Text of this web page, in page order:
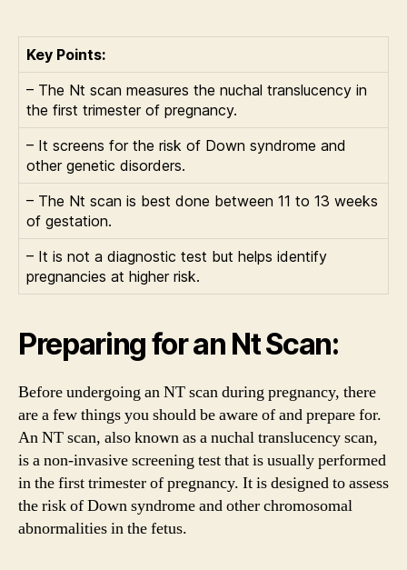
Key Points:
– The Nt scan measures the nuchal translucency in
the first trimester of pregnancy.
– It screens for the risk of Down syndrome and
other genetic disorders.
– The Nt scan is best done between 11 to 13 weeks
of gestation.
– It is not a diagnostic test but helps identify
pregnancies at higher risk.
Preparing for an Nt Scan:
Before undergoing an NT scan during pregnancy, there
are a few things you should be aware of and prepare for.
An NT scan, also known as a nuchal translucency scan,
is a non-invasive screening test that is usually performed
in the first trimester of pregnancy. It is designed to assess
the risk of Down syndrome and other chromosomal
abnormalities in the fetus.